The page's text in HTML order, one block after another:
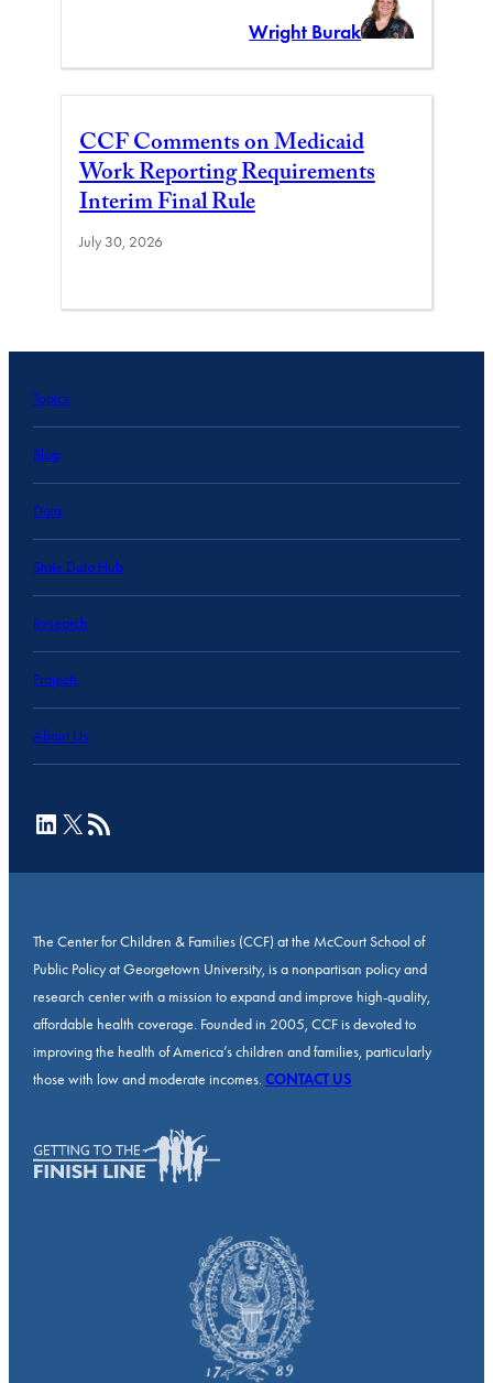
Wright Burak
CCF Comments on Medicaid
Work Reporting Requirements
Interim Final Rule
July 30, 2026
Topics
Blog
Data
State Data Hub
Research
Projects
About Us
LinkedIn
X RSS Feed
The Center for Children & Families (CCF) at the McCourt School of
Public Policy at Georgetown University, is a nonpartisan policy and
research center with a mission to expand and improve high-quality,
affordable health coverage. Founded in 2005, CCF is devoted to
improving the health of America’s children and families, particularly
those with low and moderate incomes.CONTACT US